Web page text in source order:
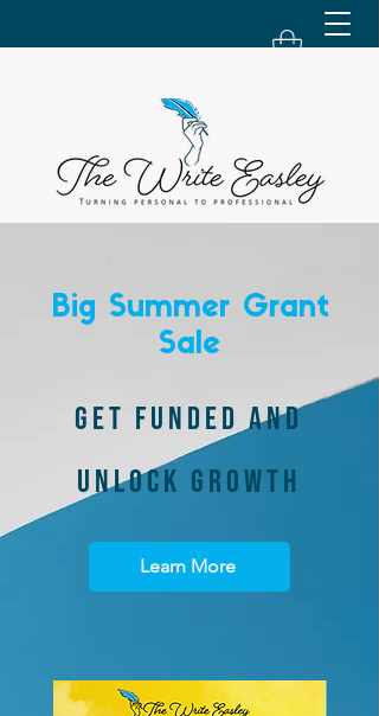
Big Summer Grant
Sale
GET FUNDED AND
UNLOCK GROWTH
Learn More